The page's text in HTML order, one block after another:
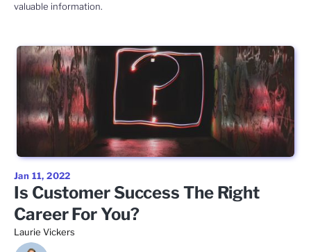
valuable information.
Jan 11, 2022
Is Customer Success The Right
Career For You?
Laurie Vickers